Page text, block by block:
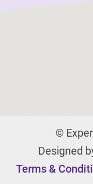
©
Designed
Terms &